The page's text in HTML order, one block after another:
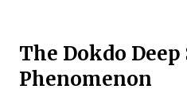
The Dokdo Deep
Phenomenon